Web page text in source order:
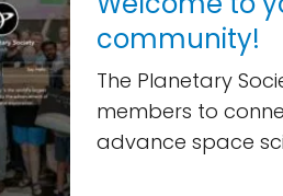
community!
The Planetary
members to
advance space